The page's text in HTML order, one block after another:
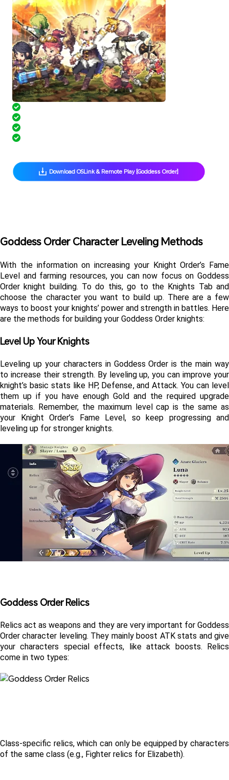
Download OSLink & Remote Play [Goddess Order]
Goddess Order Character Leveling Methods
With the information on increasing your Knight Order’s Fame
Level and farming resources, you can now focus on Goddess
Order knight building. To do this, go to the Knights Tab and
choose the character you want to build up. There are a few
ways to boost your knights’ power and strength in battles. Here
are the methods for building your Goddess Order knights:
Level Up Your Knights
Leveling up your characters in Goddess Order is the main way
to increase their strength. By leveling up, you can improve your
knight’s basic stats like HP, Defense, and Attack. You can level
them up if you have enough Gold and the required upgrade
materials. Remember, the maximum level cap is the same as
your Knight Order’s Fame Level, so keep progressing and
leveling up for stronger knights.
Goddess Order Relics
Relics act as weapons and they are very important for Goddess
Order character leveling. They mainly boost ATK stats and give
your characters special effects, like attack boosts. Relics
come in two types:
Class-specific relics, which can only be equipped by characters
of the same class (e.g., Fighter relics for Elizabeth).